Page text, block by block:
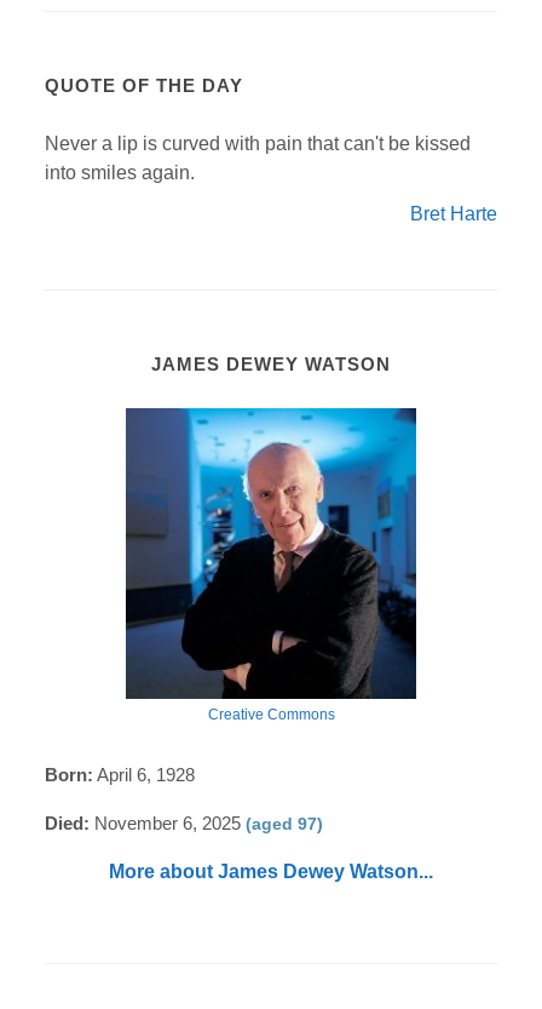
QUOTE OF THE DAY
Never a lip is curved with pain that can't be kissed
into smiles again.
Bret Harte
JAMES DEWEY WATSON
Creative Commons
Born: April 6, 1928
Died: November 6, 2025(aged 97)
More about James Dewey Watson...